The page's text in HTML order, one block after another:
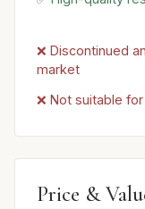
❌ Discontinued
market
❌ Not suitable
Price &